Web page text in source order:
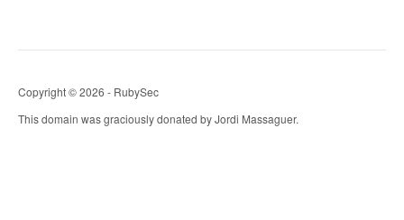
Copyright © 2026 - RubySec
This domain was graciously donated by Jordi Massaguer.